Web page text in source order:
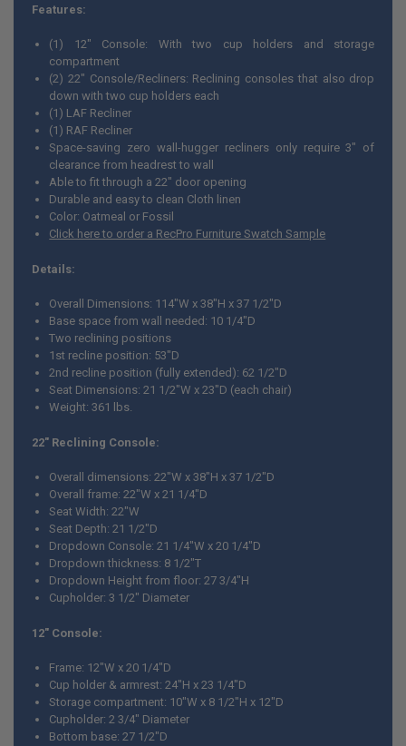
Features:
(1) 12" Console: With two cup holders and storage
compartment
(2) 22" Console/Recliners: Reclining consoles that also drop
down with two cup holders each
(1) LAF Recliner
(1) RAF Recliner
Space-saving zero wall-hugger recliners only require 3" of
clearance from headrest to wall
Able to fit through a 22" door opening
Durable and easy to clean Cloth linen
Color: Oatmeal or Fossil
Click here to order a RecPro Furniture Swatch Sample
Details:
Overall Dimensions: 114"W x 38"H x 37 1/2"D
Base space from wall needed: 10 1/4"D
Two reclining positions
1st recline position: 53"D
2nd recline position (fully extended): 62 1/2"D
Seat Dimensions: 21 1/2"W x 23"D (each chair)
Weight: 361 lbs.
22" Reclining Console:
Overall dimensions: 22"W x 38"H x 37 1/2"D
Overall frame: 22"W x 21 1/4"D
Seat Width: 22"W
Seat Depth: 21 1/2"D
Dropdown Console: 21 1/4"W x 20 1/4"D
Dropdown thickness: 8 1/2"T
Dropdown Height from floor: 27 3/4"H
Cupholder: 3 1/2" Diameter
12" Console:
Frame: 12"W x 20 1/4"D
Cup holder & armrest: 24"H x 23 1/4"D
Storage compartment: 10"W x 8 1/2"H x 12"D
Cupholder: 2 3/4" Diameter
Bottom base: 27 1/2"D